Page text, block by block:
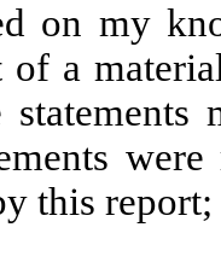
on my
of a
this report;